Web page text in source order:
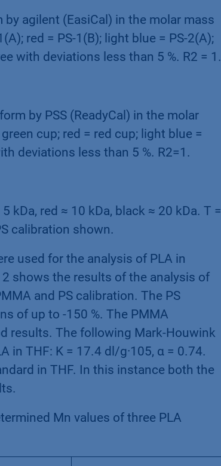
agilent (EasiCal) in the molar mass
red = PS-1(B); light blue = PS-2(A);
with deviations less than 5 %. R2 = 1.
by PSS (ReadyCal) in the molar
cup; red = red cup; light blue =
deviations less than 5 %. R2=1.
kDa, red ≈ 10 kDa, black ≈ 20 kDa. T =
calibration shown.
used for the analysis of PLA in
2 shows the results of the analysis of
and PS calibration. The PS
of up to -150 %. The PMMA
results. The following Mark-Houwink
in THF: K = 17.4 dl/g·105, α = 0.74.
in THF. In this instance both the
Mn values of three PLA